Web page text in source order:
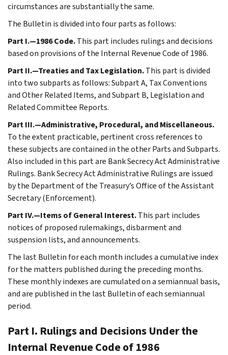
circumstances are substantially the same.
The Bulletin is divided into four parts as follows:
Part I.—1986 Code.This part includes rulings and decisions
based on provisions of the Internal Revenue Code of 1986.
Part II.—Treaties and Tax Legislation.This part is divided
into two subparts as follows: Subpart A, Tax Conventions
and Other Related Items, and Subpart B, Legislation and
Related Committee Reports.
Part III.—Administrative, Procedural, and Miscellaneous.
To the extent practicable, pertinent cross references to
these subjects are contained in the other Parts and Subparts.
Also included in this part are Bank Secrecy Act Administrative
Rulings. Bank Secrecy Act Administrative Rulings are issued
by the Department of the Treasury’s Office of the Assistant
Secretary (Enforcement).
Part IV.—Items of General Interest.This part includes
notices of proposed rulemakings, disbarment and
suspension lists, and announcements.
The last Bulletin for each month includes a cumulative index
for the matters published during the preceding months.
These monthly indexes are cumulated on a semiannual basis,
and are published in the last Bulletin of each semiannual
period.
Part I. Rulings and Decisions Under the
Internal Revenue Code of 1986